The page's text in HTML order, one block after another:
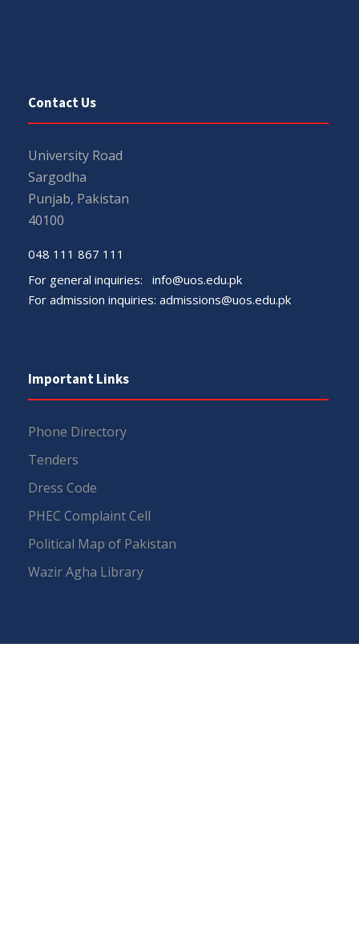
Contact Us
University Road
Sargodha
Punjab, Pakistan
40100
048 111 867 111
For general inquiries: info@uos.edu.pk
For admission inquiries: admissions@uos.edu.pk
Important Links
Phone Directory
Tenders
Dress Code
PHEC Complaint Cell
Political Map of Pakistan
Wazir Agha Library